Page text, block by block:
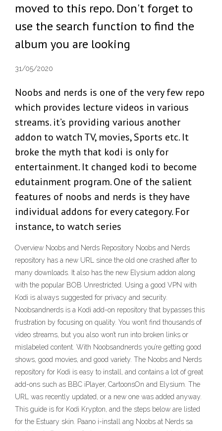
moved to this repo. Don't forget to
use the search function to find the
album you are looking
31/05/2020
Noobs and nerds is one of the very few repo
which provides lecture videos in various
streams. it’s providing various another
addon to watch TV, movies, Sports etc. It
broke the myth that kodi is only for
entertainment. It changed kodi to become
edutainment program. One of the salient
features of noobs and nerds is they have
individual addons for every category. For
instance, to watch series
Overview Noobs and Nerds Repository Noobs and Nerds
repository has a new URL since the old one crashed after to
many downloads. It also has the new Elysium addon along
with the popular BOB Unrestricted. Using a good VPN with
Kodi is always suggested for privacy and security.
Noobsandnerds is a Kodi add-on repository that bypasses this
frustration by focusing on quality. You won’t find thousands of
video streams, but you also won’t run into broken links or
mislabeled content. With Noobsandnerds you’re getting good
shows, good movies, and good variety. The Noobs and Nerds
repository for Kodi is easy to install, and contains a lot of great
add-ons such as BBC iPlayer, CartoonsOn and Elysium. The
URL was recently updated, or a new one was added anyway.
This guide is for Kodi Krypton, and the steps below are listed
for the Estuary skin. Paano i-install ang Noobs at Nerds sa